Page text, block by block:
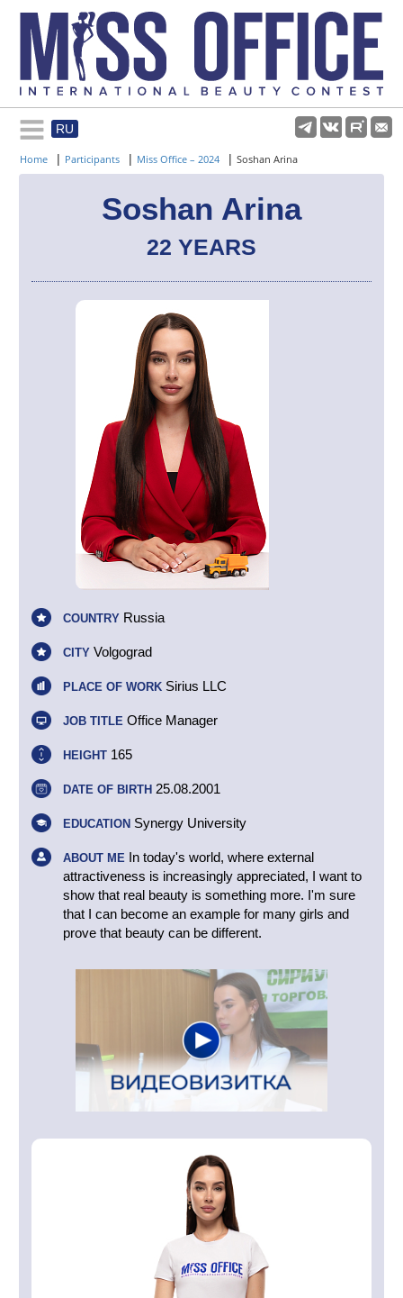
RU
Rules and regulations
About pageant
Participants
Gallery
Home | Participants | Miss Office – 2024 | Soshan Arina
Soshan Arina
22 YEARS
COUNTRY Russia
CITY Volgograd
PLACE OF WORK Sirius LLC
JOB TITLE Office Manager
HEIGHT 165
DATE OF BIRTH 25.08.2001
EDUCATION Synergy University
ABOUT ME In today's world, where external
attractiveness is increasingly appreciated, I want to
show that real beauty is something more. I'm sure
that I can become an example for many girls and
prove that beauty can be different.